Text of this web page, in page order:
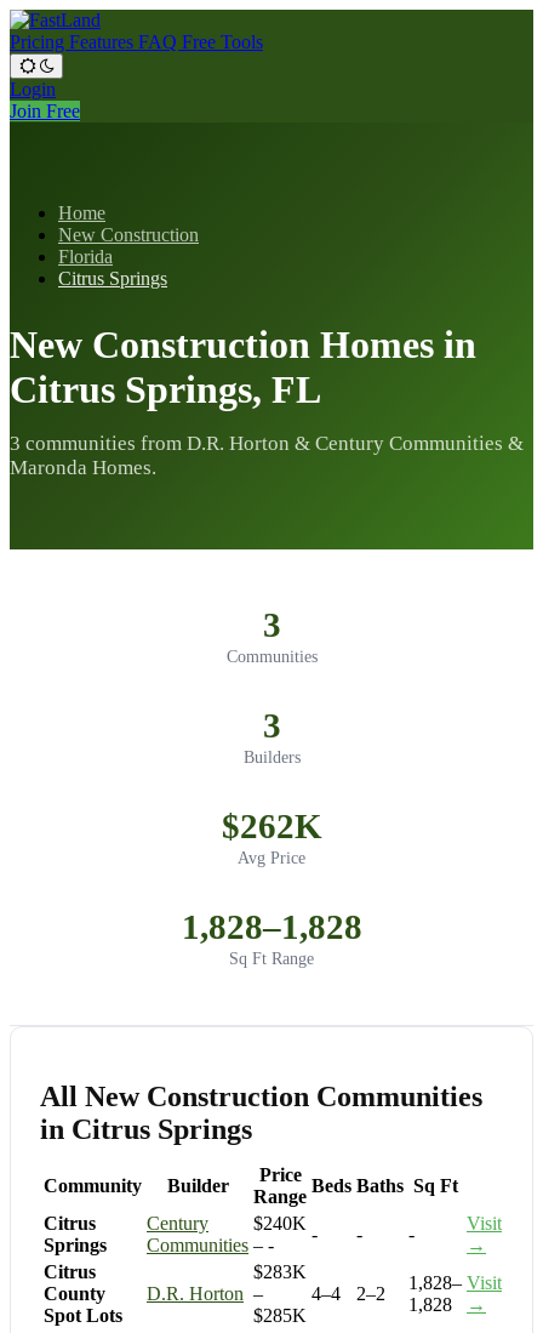
Pricing Features FAQ Free Tools
Login
Join Free
Home
New Construction
Florida
Citrus Springs
New Construction Homes in
Citrus Springs, FL
3 communities from D.R. Horton & Century Communities &
Maronda Homes.
3
Communities
3
Builders
$262K
Avg Price
1,828–1,828
Sq Ft Range
All New Construction Communities
in Citrus Springs
Community Builder
Price
Range
Beds Baths Sq Ft
Citrus
Springs
Century
Communities
$240K
– -
- - -
Visit
→
Citrus
County
Spot Lots
D.R. Horton
$283K
–
$285K
4–4 2–2
1,828–
1,828
Visit
→